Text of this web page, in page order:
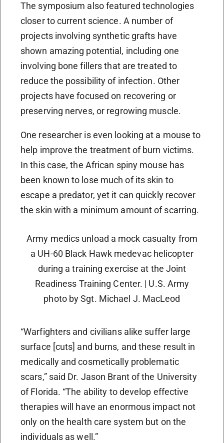
The symposium also featured technologies
closer to current science. A number of
projects involving synthetic grafts have
shown amazing potential, including one
involving bone fillers that are treated to
reduce the possibility of infection. Other
projects have focused on recovering or
preserving nerves, or regrowing muscle.
One researcher is even looking at a mouse to
help improve the treatment of burn victims.
In this case, the African spiny mouse has
been known to lose much of its skin to
escape a predator, yet it can quickly recover
the skin with a minimum amount of scarring.
Army medics unload a mock casualty from
a UH-60 Black Hawk medevac helicopter
during a training exercise at the Joint
Readiness Training Center. | U.S. Army
photo by Sgt. Michael J. MacLeod
“Warfighters and civilians alike suffer large
surface [cuts] and burns, and these result in
medically and cosmetically problematic
scars,” said Dr. Jason Brant of the University
of Florida. “The ability to develop effective
therapies will have an enormous impact not
only on the health care system but on the
individuals as well.”